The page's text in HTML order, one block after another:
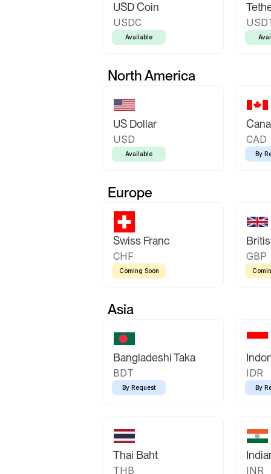
USD Coin
USDC
Available
North America
US Dollar
USD
Available
CAD
By
Europe
Swiss Franc
CHF
Coming Soon
GBP
Asia
Bangladeshi Taka
BDT
By Request
IDR
By
Thai Baht
THB INR